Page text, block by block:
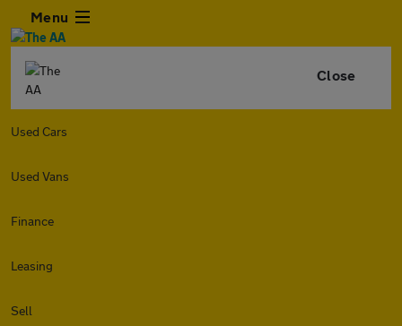
Menu
Close
Used Cars
Used Vans
Finance
Leasing
Sell